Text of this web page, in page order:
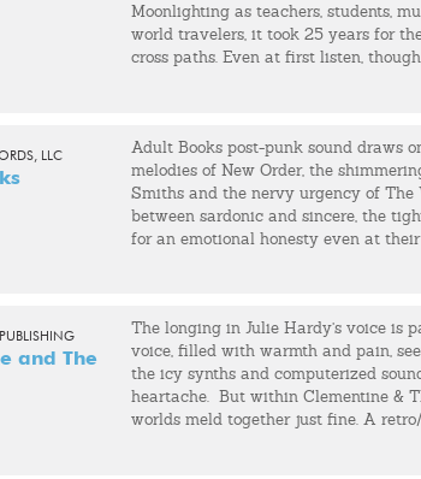
together. We formed a band, Tagging
Over the next six years Tagging
and three full-length albums. We had
our relationship but instead of
casualty, we broke up the band and
Graig started a new project called,
I started recording some of my own
My live band includes: Jon Hyde
(banjo), Doran Bastin (bass), and Joe
with Graig recording and producing
The Recovery Room here in Seattle,
playing guitar. We have shared the
Tillman and Robin Pecknold (Fleet
Moonlighting as teachers, students,
world travelers, it took 25 years for
cross paths. Even at first listen,
convinced it was well worth the wait.
dance grooves.
LLC
Adult Books post-punk sound draws
melodies of New Order, the
Smiths and the nervy urgency of The
between sardonic and sincere, the
for an emotional honesty even at their
and The
The longing in Julie Hardy’s voice is
voice, filled with warmth and pain,
the icy synths and computerized
heartache. But within Clementine &
worlds meld together just fine. A
the Brooklyn duo craft evocative